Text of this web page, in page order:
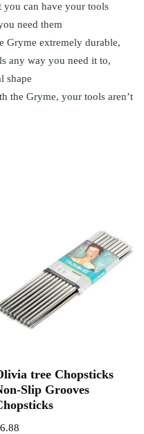
you can have your tools
need them
extremely durable,
any way you need it to,
shape
the Gryme, your tools aren’t
tree Chopsticks
Slip Grooves
6.88